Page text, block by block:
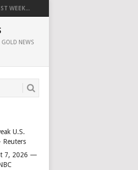
WEEK...
GOLD NEWS
U.S.
Reuters
7, 2026 —